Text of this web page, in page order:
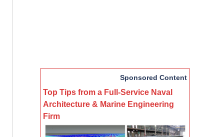
Sponsored Content
Top Tips from a Full-Service Naval
Architecture & Marine Engineering
Firm